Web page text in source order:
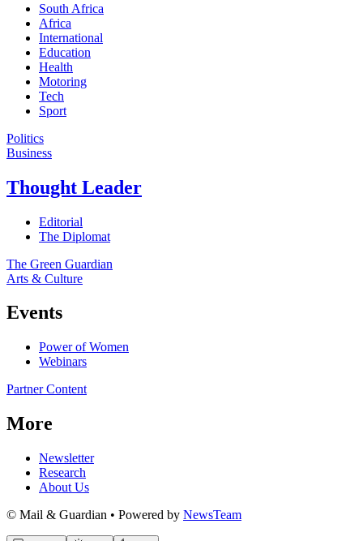
South Africa
Africa
International
Education
Health
Motoring
Tech
Sport
Politics
Business
Thought Leader
Editorial
The Diplomat
The Green Guardian
Arts & Culture
Events
Power of Women
Webinars
Partner Content
More
Newsletter
Research
About Us
© Mail & Guardian • Powered by NewsTeam